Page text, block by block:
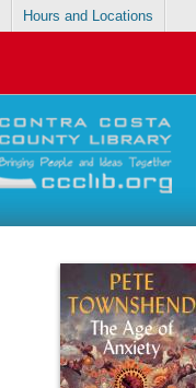
Hours and Locations